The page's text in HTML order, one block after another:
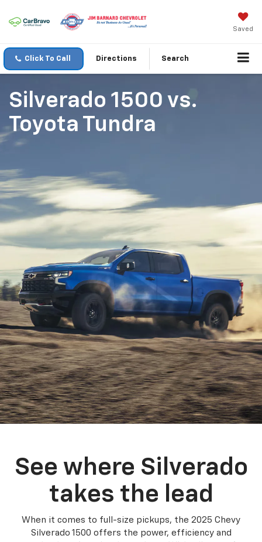
Saved
Click To Call Directions Search
Silverado 1500 vs.
Toyota Tundra
See where Silverado
takes the lead
When it comes to full-size pickups, the 2025 Chevy
Silverado 1500 offers the power, efficiency and